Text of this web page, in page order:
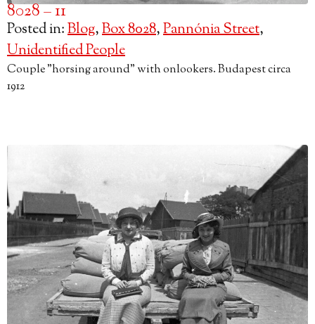
8028 – 11
Posted in:Blog,Box 8028,Pannónia Street,
Unidentified People
Couple "horsing around" with onlookers. Budapest circa
1912